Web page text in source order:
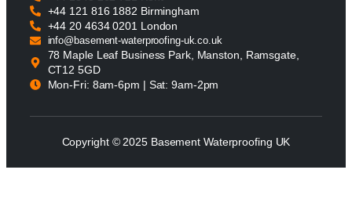
+44 121 816 1882 Birmingham
+44 20 4634 0201 London
info@basement-waterproofing-uk.co.uk
78 Maple Leaf Business Park, Manston, Ramsgate,
CT12 5GD
Mon-Fri: 8am-6pm | Sat: 9am-2pm
Copyright © 2025 Basement Waterproofing UK